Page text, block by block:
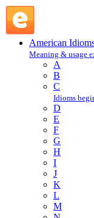
American
Meaning & usage
A
B
C
Idioms
D
E
F
G
H
I
J
K
L
M